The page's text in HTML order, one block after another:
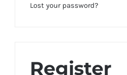
Lost your password?
Register